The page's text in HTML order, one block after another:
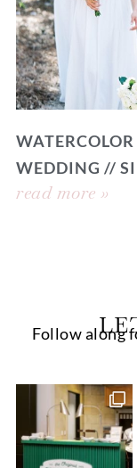
WEDDING //
read more »
Follow along